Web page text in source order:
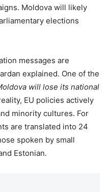
Moldova will likely
elections
messages are
explained. One of the
will lose its national
EU policies actively
minority cultures. For
are translated into 24
spoken by small
Estonian.